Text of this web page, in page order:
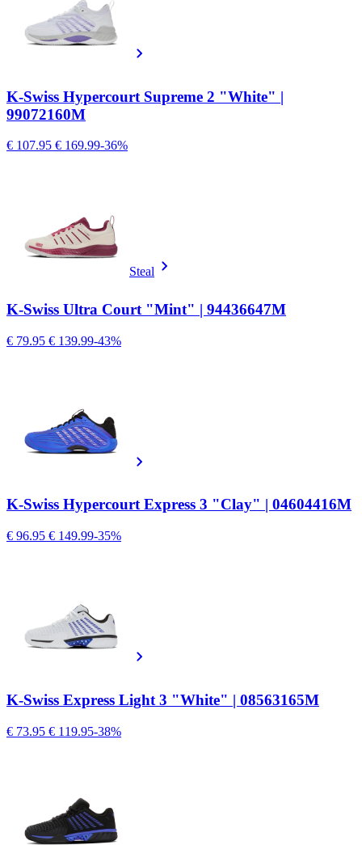
K-Swiss Hypercourt Supreme 2 "White" |
99072160M
€ 107.95 € 169.99-36%
Steal
K-Swiss Ultra Court "Mint" | 94436647M
€ 79.95 € 139.99-43%
K-Swiss Hypercourt Express 3 "Clay" | 04604416M
€ 96.95 € 149.99-35%
K-Swiss Express Light 3 "White" | 08563165M
€ 73.95 € 119.95-38%